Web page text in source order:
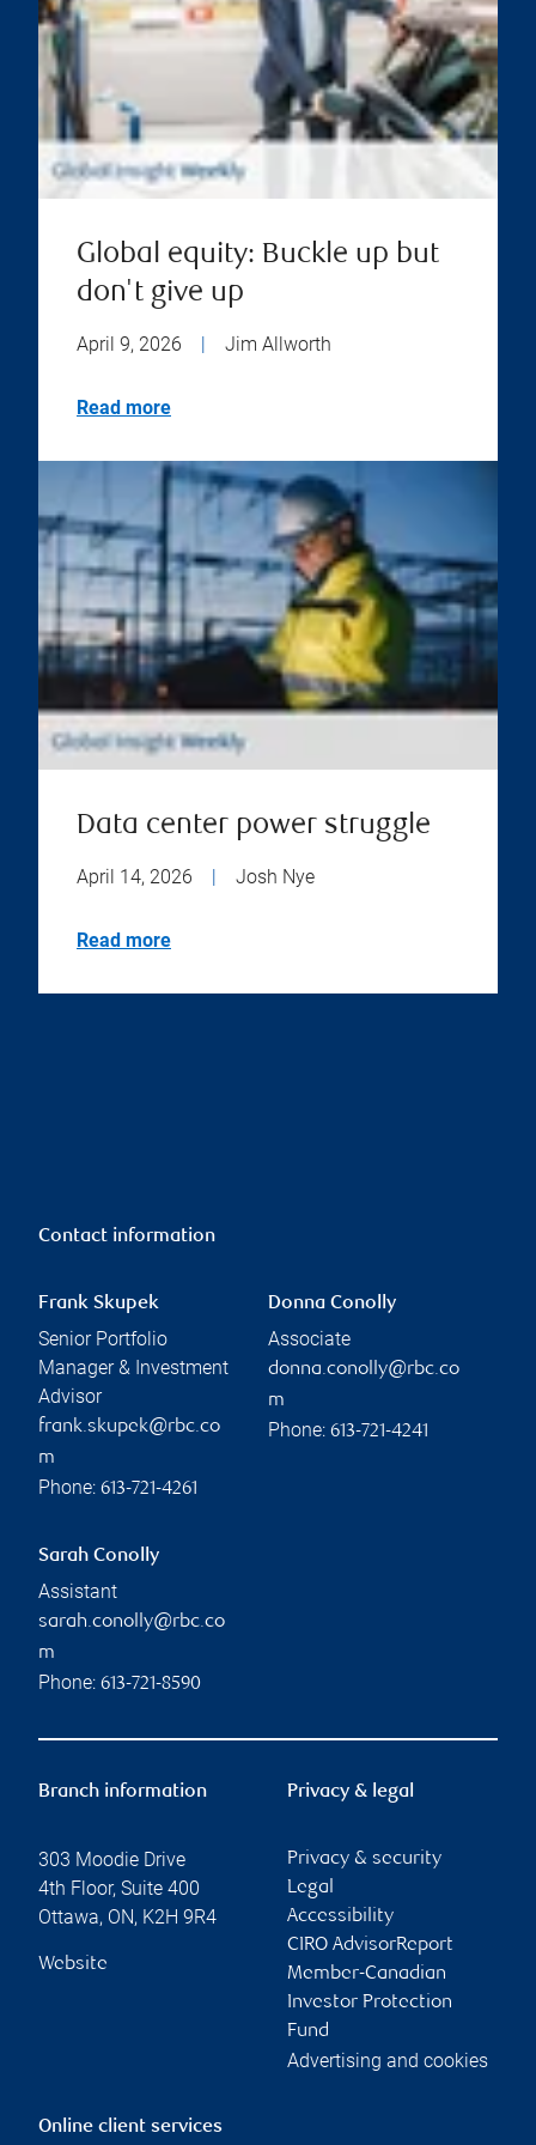
Global equity: Buckle up but
don't give up
April 9, 2026 Jim Allworth
Read more
Data center power struggle
April 14, 2026 | Josh Nye
Read more
Contact information
Frank Skupek
Senior Portfolio
Manager & Investment
Advisor
frank.skupek@rbc.co
m
Phone: 613-721-4261
Donna Conolly
Associate
donna.conolly@rbc.co
m
Phone: 613-721-4241
Sarah Conolly
Assistant
sarah.conolly@rbc.co
m
Phone: 613-721-8590
Branch information
303 Moodie Drive
4th Floor, Suite 400
Ottawa, ON, K2H 9R4
Website
Privacy & legal
Privacy & security
Legal
Accessibility
CIRO AdvisorReport
Member-Canadian
Investor Protection
Fund
Advertising and cookies
Online client services